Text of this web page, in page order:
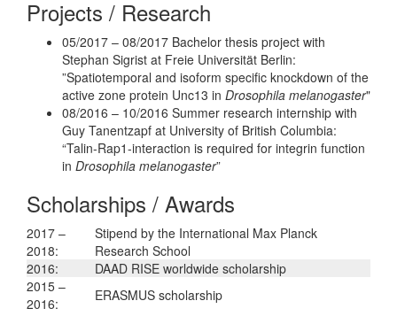
Projects / Research
05/2017 – 08/2017 Bachelor thesis project with
Stephan Sigrist at Freie Universität Berlin:
”Spatiotemporal and isoform specific knockdown of the
active zone protein Unc13 in Drosophila melanogaster"
08/2016 – 10/2016 Summer research internship with
Guy Tanentzapf at University of British Columbia:
“Talin-Rap1-interaction is required for integrin function
in Drosophila melanogaster”
Scholarships / Awards
2017 –
2018:
Stipend by the International Max Planck
Research School
2016:
DAAD RISE worldwide scholarship
2015 –
2016:
ERASMUS scholarship